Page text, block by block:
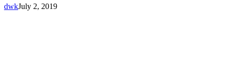
dwkJuly 2, 2019